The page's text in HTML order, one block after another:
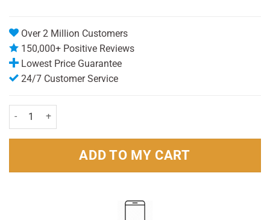
Over 2 Million Customers
150,000+ Positive Reviews
Lowest Price Guarantee
24/7 Customer Service
Corsodyl Alcohol-free Mouthwash 300ml Pack quantity
ADD TO MY CART